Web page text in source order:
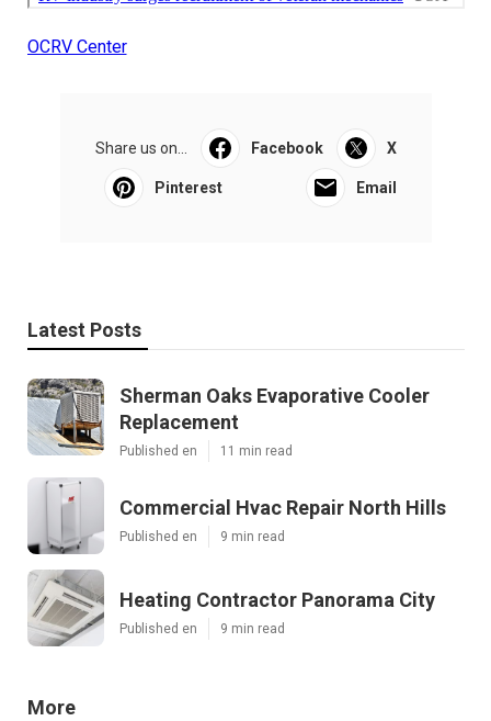
OCRV Center
Share us on... Facebook X
Pinterest Email
Latest Posts
Sherman Oaks Evaporative Cooler
Replacement
Published en 11 min read
Commercial Hvac Repair North Hills
Published en 9 min read
Heating Contractor Panorama City
Published en 9 min read
More